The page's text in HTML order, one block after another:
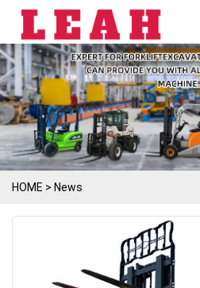
HOME > News